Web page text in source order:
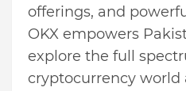
offerings, and
OKX empowers
explore the full
cryptocurrency